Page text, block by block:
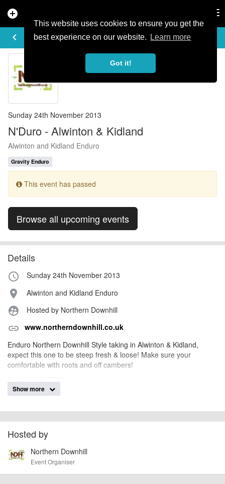
This website uses cookies to ensure you get the
best experience on our website.
Learn more
Got it!
add_circle
keyboard_arrow_left
EVENT DETAILS
Sunday 24th November 2013
N'Duro - Alwinton & Kidland
Alwinton and Kidland Enduro
Gravity Enduro
This event has passed
Browse all upcoming events
Details
access_time Sunday 24th November 2013
place Alwinton and Kidland Enduro
supervised_user_circle Hosted by Northern Downhill
link www.northerndownhill.co.uk
Enduro Northern Downhill Style taking in Alwinton & Kidland,
expect this one to be steep fresh & loose! Make sure your
comfortable with roots and off cambers!
Entry details TBC.
Event added by:AngusMcIntosh
at the time of listing. However, as with any outdoor event of this type, there
cancellations. For all demo days, please check with the organiser directly to
confirm the event is going ahead, timing, location, bike availability and any
other additional detail.
Show more
Hosted by
Northern Downhill
Event Organiser